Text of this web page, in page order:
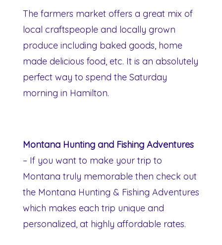
The farmers market offers a great mix of
local craftspeople and locally grown
produce including baked goods, home
made delicious food, etc. It is an absolutely
perfect way to spend the Saturday
morning in Hamilton.
Montana Hunting and Fishing Adventures
– If you want to make your trip to
Montana truly memorable then check out
the Montana Hunting & Fishing Adventures
which makes each trip unique and
personalized, at highly affordable rates.